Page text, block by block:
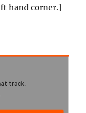
hand corner.]